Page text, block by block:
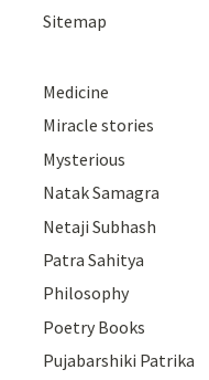
Sitemap
Medicine
Miracle stories
Mysterious
Natak Samagra
Netaji Subhash
Patra Sahitya
Philosophy
Poetry Books
Pujabarshiki Patrika